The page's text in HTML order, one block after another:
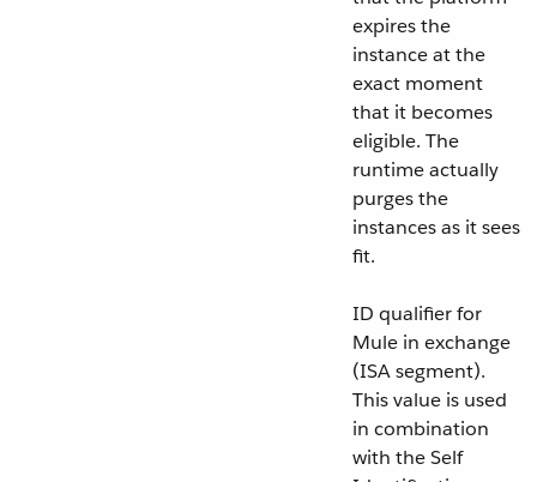
expires the
instance at the
exact moment
that it becomes
eligible. The
runtime actually
purges the
instances as it sees
fit.
ID qualifier for
Mule in exchange
(ISA segment).
This value is used
in combination
with the Self